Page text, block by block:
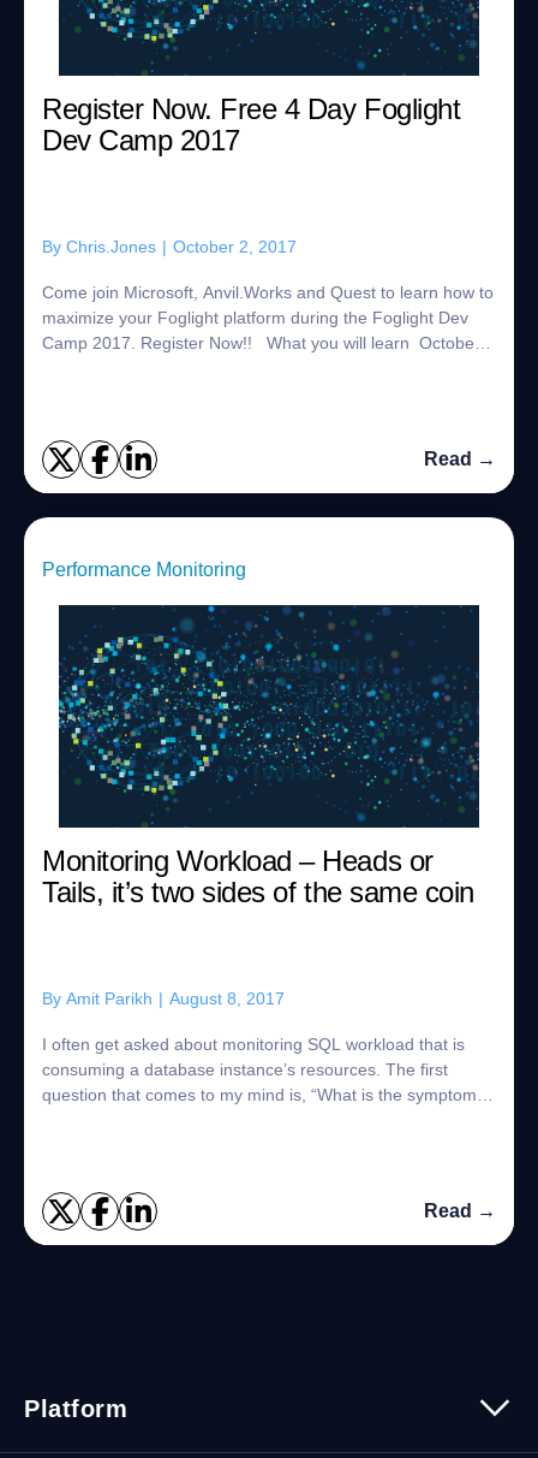
Register Now. Free 4 Day Foglight
Dev Camp 2017
By Chris.Jones | October 2, 2017
Come join Microsoft, Anvil.Works and Quest to learn how to
maximize your Foglight platform during the Foglight Dev
Camp 2017. Register Now!! What you will learn October
Read →
Performance Monitoring
Monitoring Workload – Heads or
Tails, it’s two sides of the same coin
By Amit Parikh | August 8, 2017
I often get asked about monitoring SQL workload that is
consuming a database instance’s resources. The first
question that comes to my mind is, “What is the symptom
Read →
Platform